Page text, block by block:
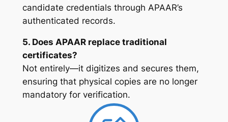
candidate credentials through APAAR’s
authenticated records.
5. Does APAAR replace traditional
certificates?
Not entirely—it digitizes and secures them,
ensuring that physical copies are no longer
mandatory for verification.